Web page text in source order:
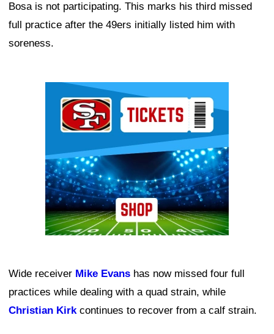
Bosa is not participating. This marks his third missed
full practice after the 49ers initially listed him with
soreness.
Wide receiver Mike Evans has now missed four full
practices while dealing with a quad strain, while
Christian Kirkcontinues to recover from a calf strain.